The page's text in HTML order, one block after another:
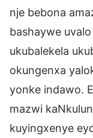
nje bebona
bashaywe
ukubalekela
okungenxa
yonke indawo.
mazwi
kuyingxenye